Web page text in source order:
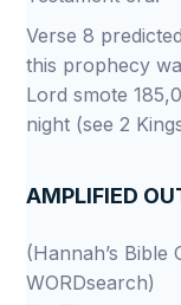
Verse 8
this prophecy
Lord smote
night (see 2
AMPLIFIED
(Hannah’s
WORDsearch)